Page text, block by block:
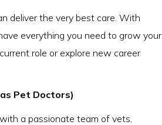
deliver the very best care. With
everything you need to grow your
role or explore new career
Pet Doctors)
a passionate team of vets,